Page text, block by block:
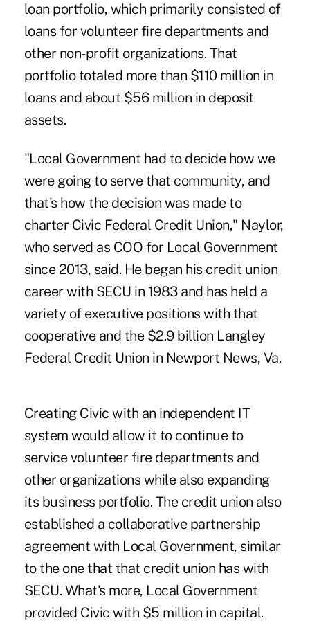
loan portfolio, which primarily consisted of
loans for volunteer fire departments and
other non-profit organizations. That
portfolio totaled more than $110 million in
loans and about $56 million in deposit
assets.
"Local Government had to decide how we
were going to serve that community, and
that's how the decision was made to
charter Civic Federal Credit Union," Naylor,
who served as COO for Local Government
since 2013, said. He began his credit union
career with SECU in 1983 and has held a
variety of executive positions with that
cooperative and the $2.9 billion Langley
Federal Credit Union in Newport News, Va.
Creating Civic with an independent IT
system would allow it to continue to
service volunteer fire departments and
other organizations while also expanding
its business portfolio. The credit union also
established a collaborative partnership
agreement with Local Government, similar
to the one that that credit union has with
SECU. What's more, Local Government
provided Civic with $5 million in capital.